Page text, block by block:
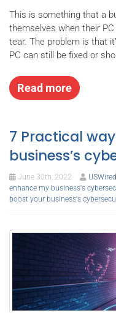
This is something that a
themselves when their
tear. The problem is that
PC can still be fixed or
Read more
7 Practical
business’s
June 30th, 2022 USWired
enhance my business's
boost your business's